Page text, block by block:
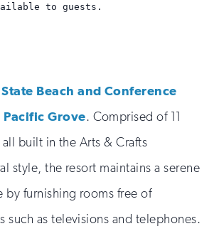
to guests.
Beach and Conference
Grove. Comprised of 11
built in the Arts & Crafts
style, the resort maintains a serene
by furnishing rooms free of
such as televisions and telephones.